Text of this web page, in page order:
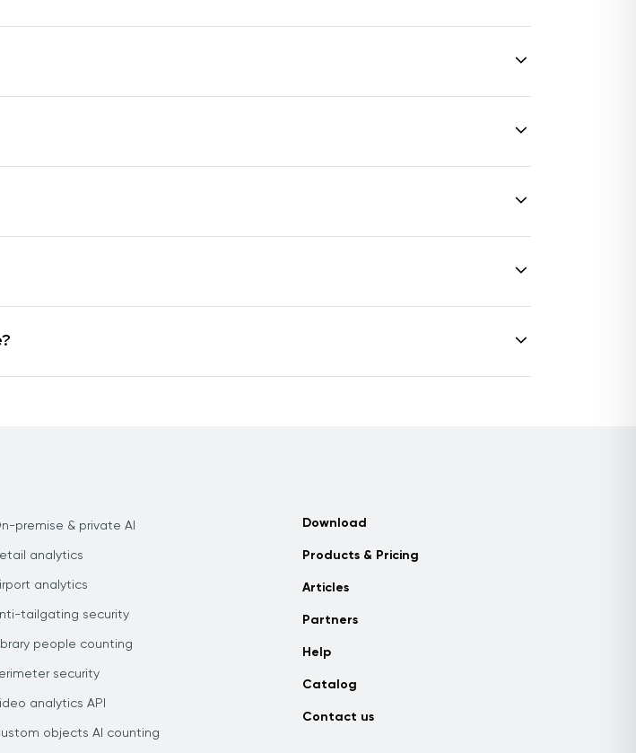
premise & private AI
analytics
analytics
tailgating security
people counting
security
analytics API
objects AI counting
Download
Products & Pricing
Articles
Partners
Help
Catalog
Contact us